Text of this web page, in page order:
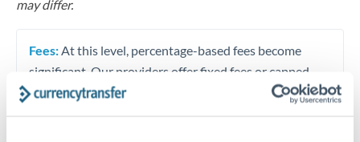
may differ.
Fees: At this level, percentage-based fees become
significant. Our providers offer fixed fees or capped
maximums - far more transparent than bank